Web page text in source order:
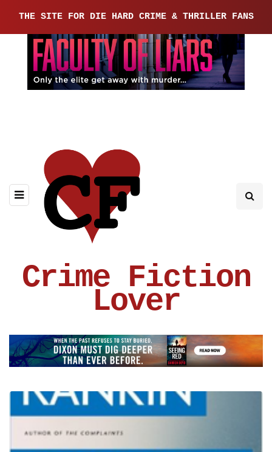
THE SITE FOR DIE HARD CRIME & THRILLER FANS
Crime Fiction
Lover